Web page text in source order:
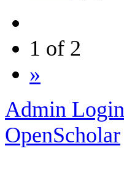
1 of 2
»
Admin Login
OpenScholar